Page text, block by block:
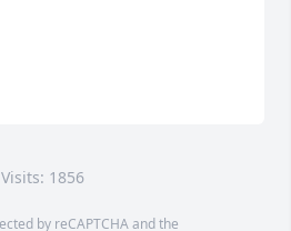
Visits: 1856
by reCAPTCHA and the